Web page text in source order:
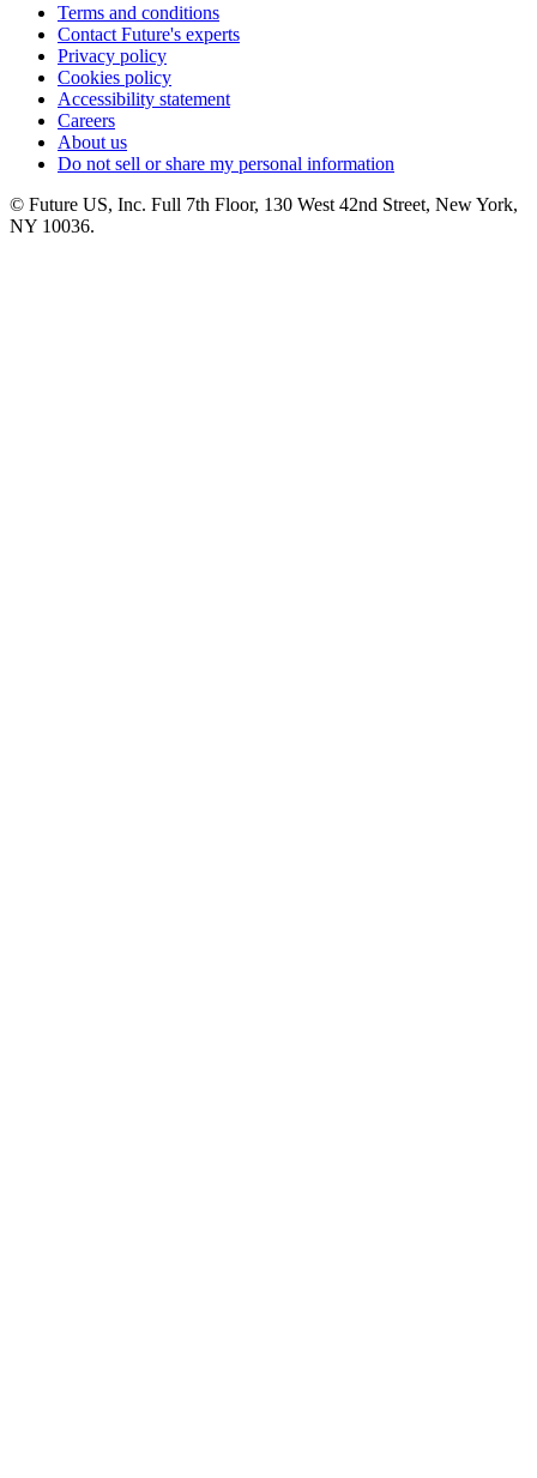
Terms and conditions
Contact Future's experts
Privacy policy
Cookies policy
Accessibility statement
Careers
About us
Do not sell or share my personal information
© Future US, Inc. Full 7th Floor, 130 West 42nd Street, New York,
NY 10036.